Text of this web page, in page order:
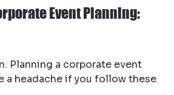
Event Planning:
Planning a corporate event
a headache if you follow these